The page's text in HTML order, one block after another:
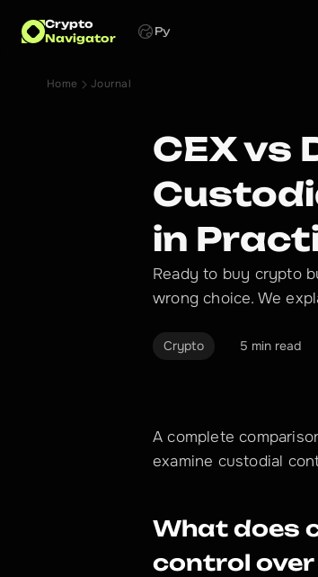
Crypto
Navigator
Ру
Home Journal
CEX vs
in
Ready to buy crypto
wrong choice. We
Crypto 5 min read
A complete
examine custodial
What does
control